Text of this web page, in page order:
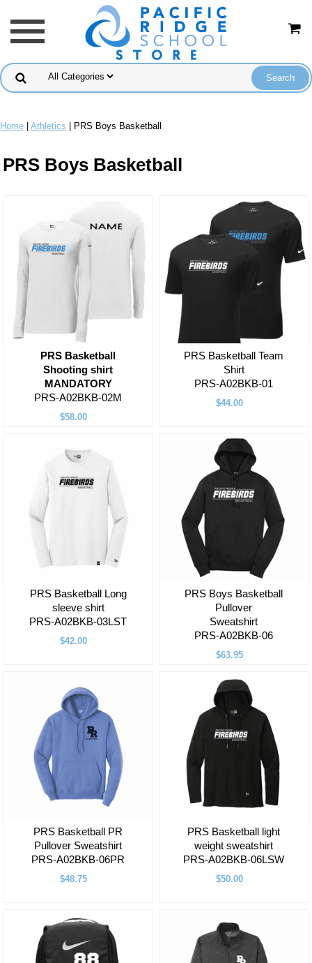
Home Athletics | PRS Boys Basketball
PRS Boys Basketball
PRS Basketball
Shooting shirt
MANDATORY
PRS-A02BKB-02M
$58.00
PRS Basketball Team
Shirt
PRS-A02BKB-01
$44.00
PRS Basketball Long
sleeve shirt
PRS-A02BKB-03LST
$42.00
PRS Boys Basketball
Pullover
Sweatshirt
PRS-A02BKB-06
$63.95
PRS Basketball PR
Pullover Sweatshirt
PRS-A02BKB-06PR
$48.75
PRS Basketball light
weight sweatshirt
PRS-A02BKB-06LSW
$50.00